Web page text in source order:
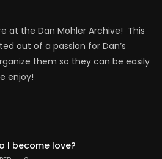
at the Dan Mohler Archive! This
out of a passion for Dan’s
them so they can be easily
enjoy!
I become love?